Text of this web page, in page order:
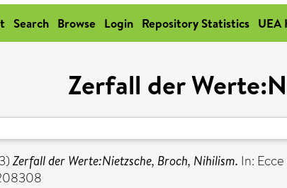
Search Browse Login Repository Statistics UEA
Zerfall der
Zerfall der Werte:Nietzsche, Broch, Nihilism. In: